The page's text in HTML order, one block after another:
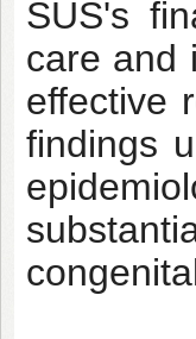
SUS's
care and
effective
findings